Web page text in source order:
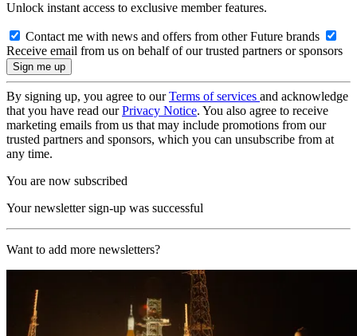
Unlock instant access to exclusive member features.
Contact me with news and offers from other Future brands
Receive email from us on behalf of our trusted partners or sponsors
By signing up, you agree to ourTerms of services and acknowledge
that you have read ourPrivacy Notice. You also agree to receive
marketing emails from us that may include promotions from our
trusted partners and sponsors, which you can unsubscribe from at
any time.
You are now subscribed
Your newsletter sign-up was successful
Want to add more newsletters?